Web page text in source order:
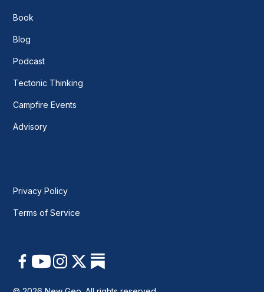
Book
Blog
Podcast
Tectonic Thinking
Campfire Events
Advisory
Privacy Policy
Terms of Service